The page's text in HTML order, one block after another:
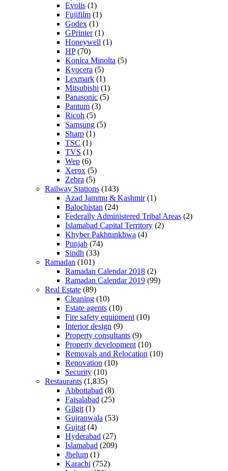
Evolis (1)
Fujifilm (1)
Godex (1)
GPrinter(1)
Honeywell (1)
HP(70)
Konica Minolta (5)
Kyocera (5)
Lexmark (1)
Mitsubishi (1)
Panasonic (5)
Pantum (3)
Ricoh (5)
Samsung (5)
Sharp (1)
TSC (1)
TVS (1)
Wep (6)
Xerox (5)
Zebra (5)
Railway Stations (143)
Azad Jammu & Kashmir(1)
Balochistan (24)
Federally Administered Tribal Areas (2)
Islamabad Capital Territory (2)
Khyber Pakhtunkhwa (4)
Punjab (74)
Sindh (33)
Ramadan (101)
Ramadan Calendar 2018 (2)
Ramadan Calendar 2019 (99)
Real Estate (89)
Cleaning (10)
Estate agents (10)
Fire safety equipment (10)
Interior design (9)
Property consultants (9)
Property development (10)
Removals and Relocation (10)
Renovation (10)
Security (10)
Restaurants (1,835)
Abbottabad (8)
Faisalabad (25)
Gilgit (1)
Gujranwala (53)
Gujrat (4)
Hyderabad (27)
Islamabad (209)
Jhelum (1)
Karachi (752)